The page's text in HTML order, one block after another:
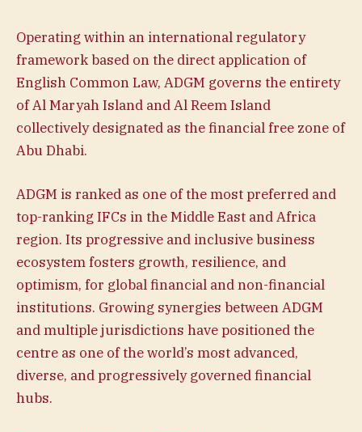
Operating within an international regulatory
framework based on the direct application of
English Common Law, ADGM governs the entirety
of Al Maryah Island and Al Reem Island
collectively designated as the financial free zone of
Abu Dhabi.
ADGM is ranked as one of the most preferred and
top-ranking IFCs in the Middle East and Africa
region. Its progressive and inclusive business
ecosystem fosters growth, resilience, and
optimism, for global financial and non-financial
institutions. Growing synergies between ADGM
and multiple jurisdictions have positioned the
centre as one of the world’s most advanced,
diverse, and progressively governed financial
hubs.